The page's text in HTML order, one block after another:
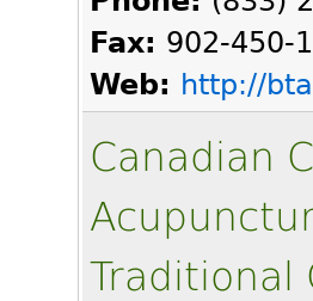
Fax: 902-450-
Web: http://
Canadian
Traditional